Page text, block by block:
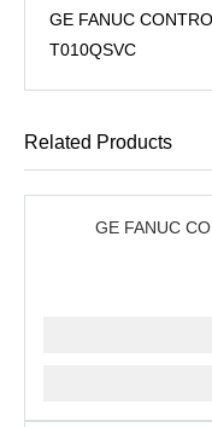
GE FANUC
T010QSVC
Related Products
GE FANUC